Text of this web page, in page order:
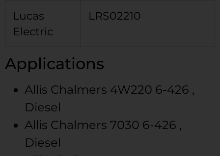
Lucas
Electric
LRS02210
Applications
Allis Chalmers 4W220 6-426 ,
Diesel
Allis Chalmers 7030 6-426 ,
Diesel